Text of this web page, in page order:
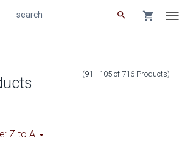
search shopping_cart
(91 - 105 of 716 Products)
Z to A